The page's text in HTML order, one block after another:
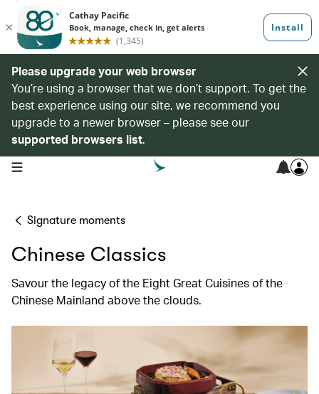
Please upgrade your web browser
You’re using a browser that we don’t support. To get the
best experience using our site, we recommend you
upgrade to a newer browser – please see our
supported browsers list.
open navigation menu
Signature moments
Chinese Classics
Savour the legacy of the Eight Great Cuisines of the
Chinese Mainland above the clouds.